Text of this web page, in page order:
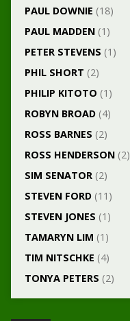
PAUL DOWNIE (18)
PAUL MADDEN(1)
PETER STEVENS (1)
PHIL SHORT (2)
PHILIP KITOTO (1)
ROBYN BROAD(4)
ROSS BARNES (2)
ROSS HENDERSON(2)
SIM SENATOR(2)
STEVEN FORD(11)
STEVEN JONES (1)
TAMARYN LIM (1)
TIM NITSCHKE (4)
TONYA PETERS (2)